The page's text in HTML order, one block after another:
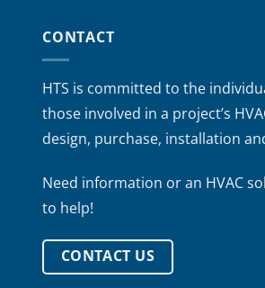
CONTACT
HTS is committed to the
those involved in a project’s
design, purchase, installation
Need information or an HVAC
to help!
CONTACT US